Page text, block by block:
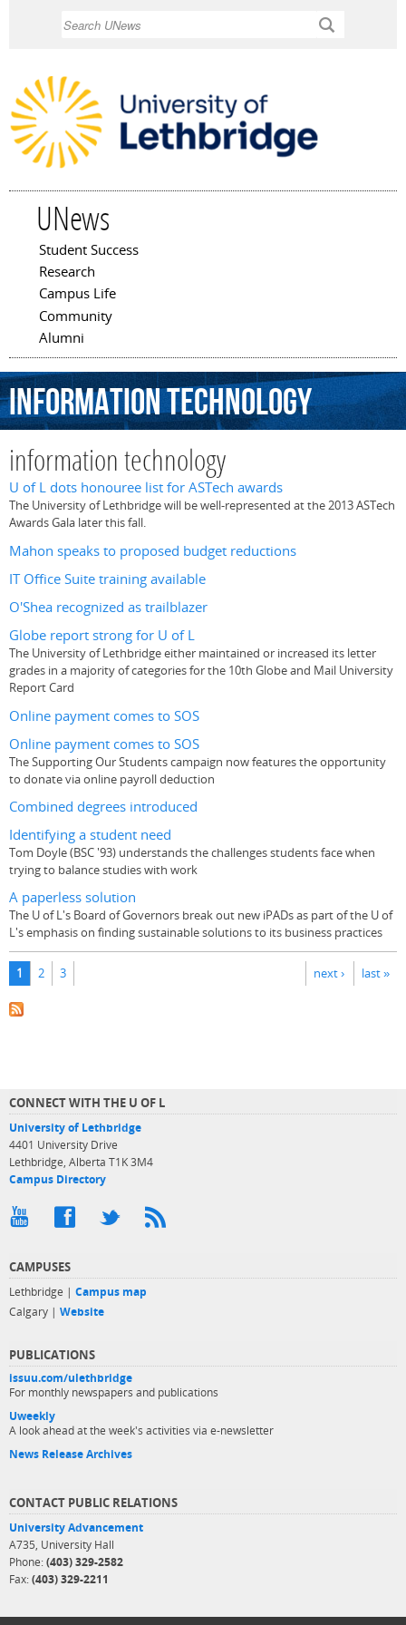
UNews
Main menu
Student Success
Research
Campus Life
Community
Alumni
informationtechnology
information technology
U of L dots honouree list for ASTech awards
The University of Lethbridge will be well-represented at the 2013 ASTech
Awards Gala later this fall.
Mahon speaks to proposed budget reductions
IT Office Suite training available
O'Shea recognized as trailblazer
Globe report strong for U of L
The University of Lethbridge either maintained or increased its letter
grades in a majority of categories for the 10th Globe and Mail University
Report Card
Online payment comes to SOS
Online payment comes to SOS
The Supporting Our Students campaign now features the opportunity
to donate via online payroll deduction
Combined degrees introduced
Identifying a student need
Tom Doyle (BSC '93) understands the challenges students face when
trying to balance studies with work
A paperless solution
The U of L's Board of Governors break out new iPADs as part of the U of
L's emphasis on finding sustainable solutions to its business practices
Pages
1 2 3 next › last »
CONNECT WITH THE U OF L
University of Lethbridge
4401 University Drive
Lethbridge, Alberta T1K 3M4
Campus Directory
CAMPUSES
Lethbridge | Campus map
Calgary | Website
PUBLICATIONS
issuu.com/ulethbridge
For monthly newspapers and publications
Uweekly
A look ahead at the week's activities via e-newsletter
News Release Archives
CONTACT PUBLIC RELATIONS
University Advancement
A735, University Hall
Phone: (403) 329-2582
Fax: (403) 329-2211